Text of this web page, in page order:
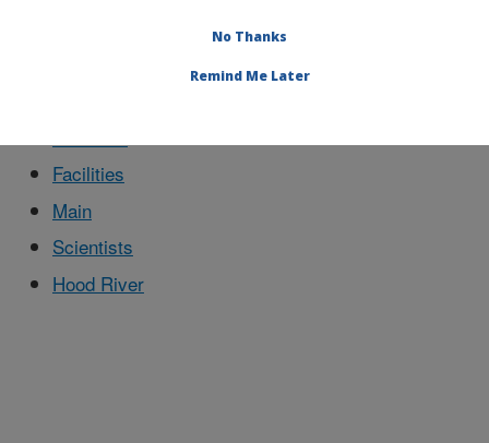
Facilities
Main
Scientists
Hood River
No Thanks
Remind Me Later